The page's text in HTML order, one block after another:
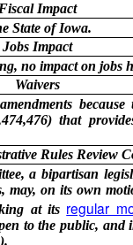
Fiscal Impact
State of Iowa.
Jobs Impact
no impact on jobs
Waivers
because
that
Rules Review
a bipartisan
may, on its own
at its regular
to the public, and